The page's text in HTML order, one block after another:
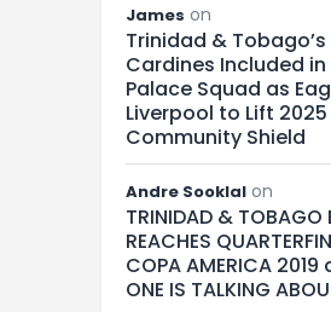
James on
Trinidad & Tobago’s
Cardines Included
Palace Squad as
Liverpool to Lift 2025
Community Shield
Andre Sooklal on
TRINIDAD & TOBAGO
REACHES
COPA AMERICA 2019
ONE IS TALKING